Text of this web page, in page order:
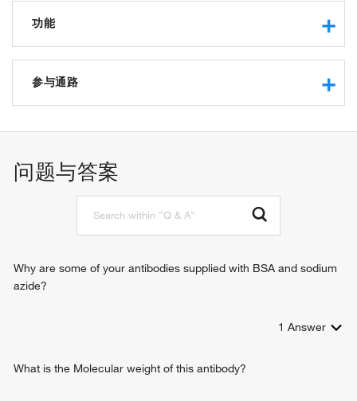
功能
transcription regulatory region sequence-specific DNA
binding
RNA polymerase II transcription factor activity, sequence-
transcriptional activator activity, RNA polymerase II
transcription regulatory region sequence-specific binding
transcription factor activity, sequence-specific DNA binding
protein binding
sequence-specific DNA binding
RNA polymerase II sequence-specific DNA binding
参与通路
endoderm formation
heart looping
outflow tract morphogenesis
regulation of transcription, DNA-templated
negative regulation of Wnt signaling pathway
问题与答案
Why are some of your antibodies supplied with BSA and sodium
azide?
1 Answer
What is the Molecular weight of this antibody?